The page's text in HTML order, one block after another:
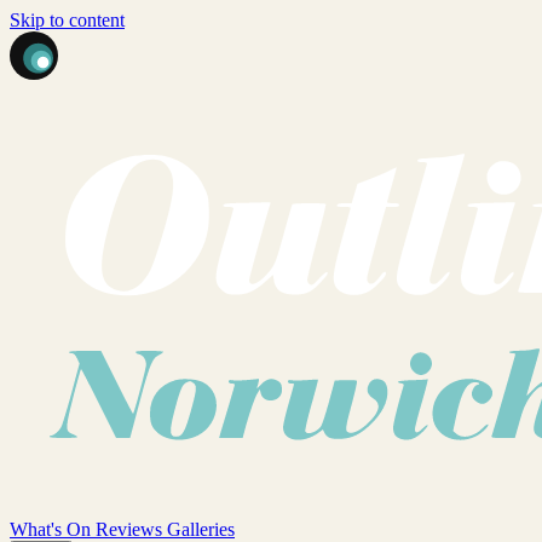
Skip to content
What's On Reviews Galleries